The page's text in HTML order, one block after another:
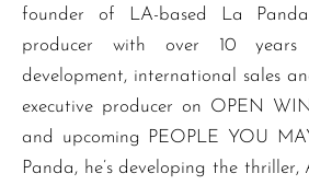
founder of LA-based La
producer with over 10 years
development, international sales
executive producer on OPEN
and upcoming PEOPLE YOU
Panda, he’s developing the thriller,